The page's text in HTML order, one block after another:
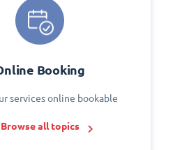
Booking
services online bookable
Browse all topics